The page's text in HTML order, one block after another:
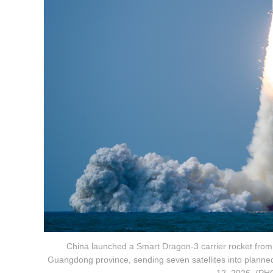
China launched a Smart Dragon-3 carrier rocket
Guangdong province, sending seven satellites into